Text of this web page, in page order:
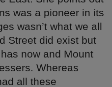
was a pioneer in its
wasn’t what we all
Street did exist but
now and Mount
Whereas
all these